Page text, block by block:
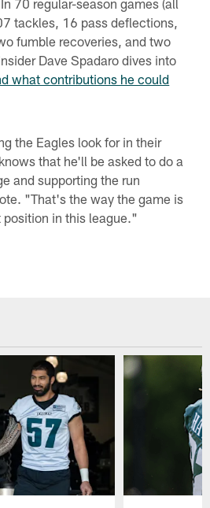
tackles, 16 pass deflections,
fumble recoveries, and two
Dave Spadaro dives into
what contributions he could
the Eagles look for in their
that he'll be asked to do a
and supporting the run
"That's the way the game is
in this league."